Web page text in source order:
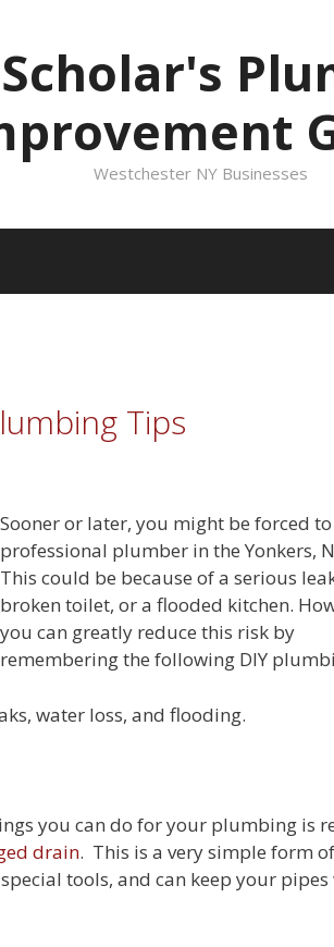
Westchester NY Businesses
Tips
Sooner or later, you might be forced
professional plumber in the Yonkers,
This could be because of a serious
broken toilet, or a flooded kitchen.
you can greatly reduce this risk by
remembering the following DIY
water loss, and flooding.
you can do for your plumbing is
drain. This is a very simple form of
tools, and can keep your